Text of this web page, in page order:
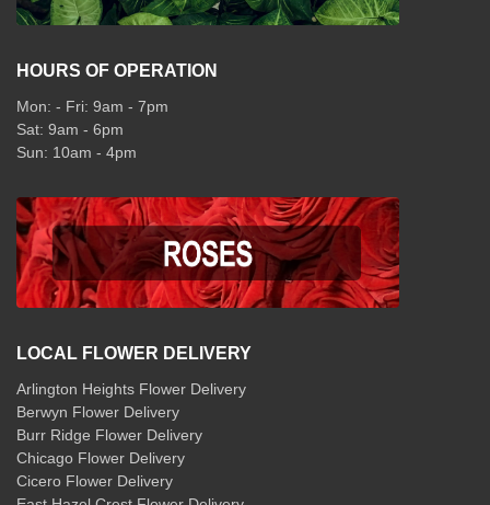
HOURS OF OPERATION
Mon: - Fri: 9am - 7pm
Sat: 9am - 6pm
Sun: 10am - 4pm
LOCAL FLOWER DELIVERY
Arlington Heights Flower Delivery
Berwyn Flower Delivery
Burr Ridge Flower Delivery
Chicago Flower Delivery
Cicero Flower Delivery